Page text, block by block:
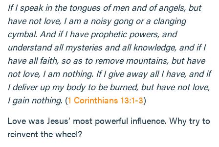
If I speak in the tongues of men and of angels, but
have not love, I am a noisy gong or a clanging
cymbal. And if I have prophetic powers, and
understand all mysteries and all knowledge, and if I
have all faith, so as to remove mountains, but have
not love, I am nothing. If I give away all I have, and if
I deliver up my body to be burned, but have not love,
I gain nothing. (1 Corinthians 13:1-3)
Love was Jesus’ most powerful influence. Why try to
reinvent the wheel?